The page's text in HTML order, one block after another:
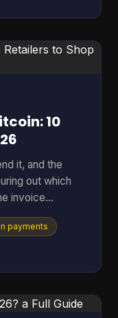
JavaScript-
10
it, and the
out which
invoice
most searches
retailers take
indirect
merchant
7, 2026,
payments